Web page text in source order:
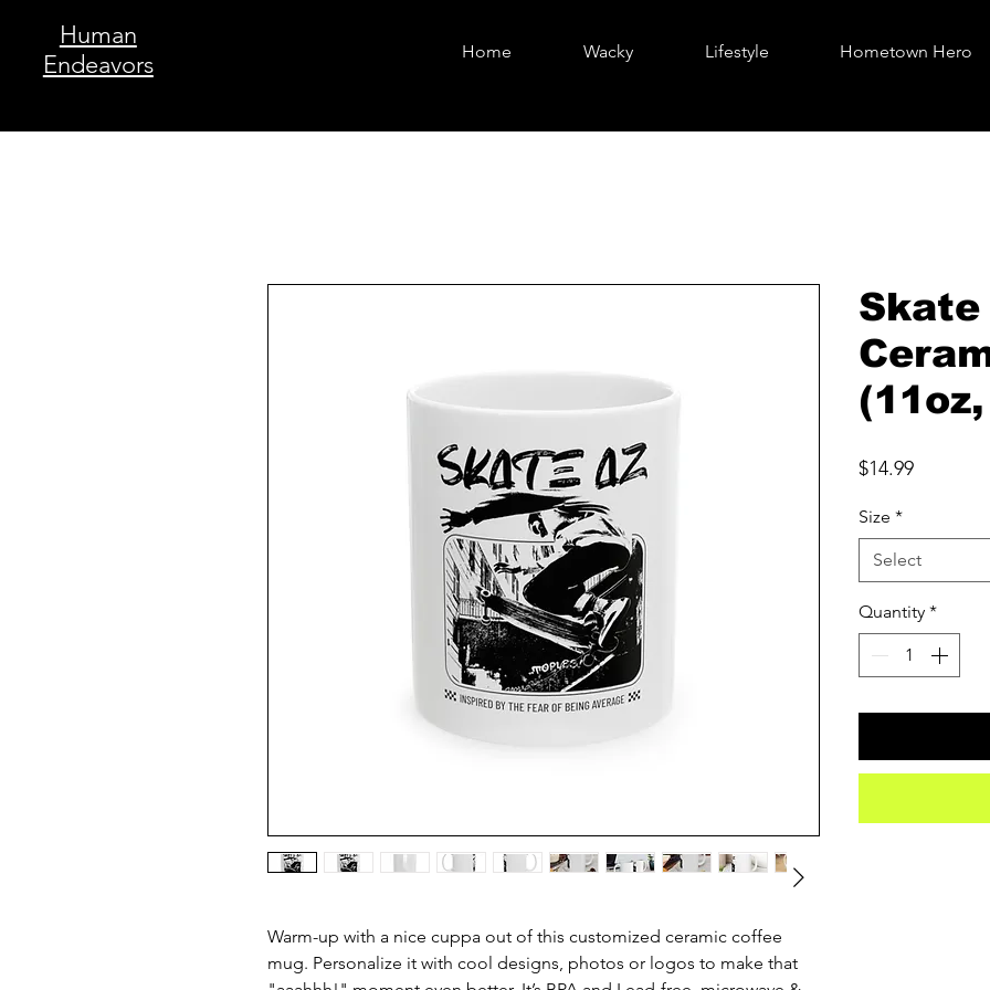
Human
Endeavors
Home Wacky Lifestyle Hometown Hero
Warm-up with a nice cuppa out of this customized ceramic coffee
mug. Personalize it with cool designs, photos or logos to make that
Skate
$14.99Price
Size *
Select
Quantity *